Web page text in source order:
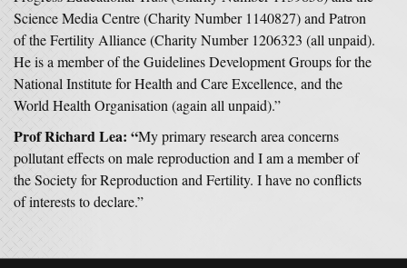
Science Media Centre (Charity Number 1140827) and Patron
of the Fertility Alliance (Charity Number 1206323 (all unpaid).
He is a member of the Guidelines Development Groups for the
National Institute for Health and Care Excellence, and the
World Health Organisation (again all unpaid).”
Prof Richard Lea: “My primary research area concerns
pollutant effects on male reproduction and I am a member of
the Society for Reproduction and Fertility. I have no conflicts
of interests to declare.”